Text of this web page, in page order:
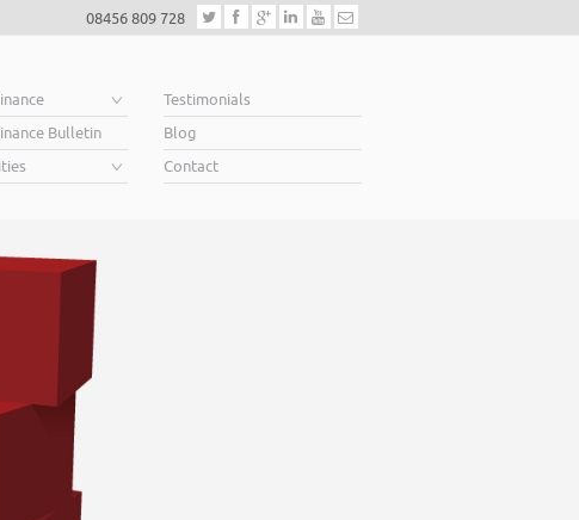
08456 809 728
Bulletin
Testimonials
Blog
Contact